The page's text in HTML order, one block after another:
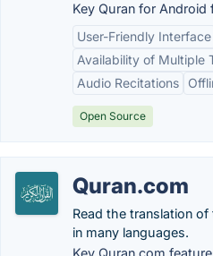
Key Quran for Android
User-Friendly Interface
Availability of Multiple
Audio Recitations
Open Source
Quran.com
Read the translation
in many languages.
Key Quran.com